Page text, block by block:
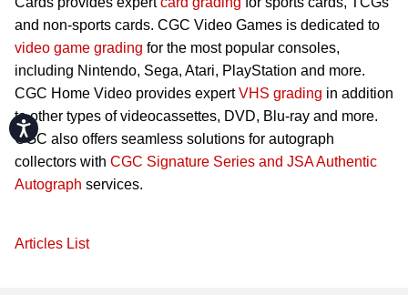
Accessibility
and non-sports cards. CGC Video Games is dedicated to
video game grading for the most popular consoles,
including Nintendo, Sega, Atari, PlayStation and more.
CGC Home Video provides expertVHS grading in addition
to other types of videocassettes, DVD, Blu-ray and more.
CGC also offers seamless solutions for autograph
collectors with CGC Signature Series and JSA Authentic
Autograph services.
Articles List